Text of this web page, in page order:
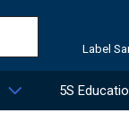
Label
5S